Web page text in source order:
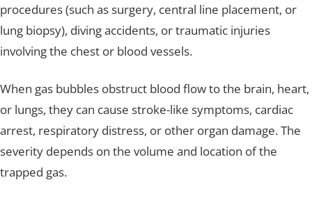
procedures (such as surgery, central line placement, or
lung biopsy), diving accidents, or traumatic injuries
involving the chest or blood vessels.
When gas bubbles obstruct blood flow to the brain, heart,
or lungs, they can cause stroke-like symptoms, cardiac
arrest, respiratory distress, or other organ damage. The
severity depends on the volume and location of the
trapped gas.